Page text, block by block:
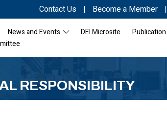
Contact Us | Become a Member |
News and Events DEI Microsite Publication
RESPONSIBILITY